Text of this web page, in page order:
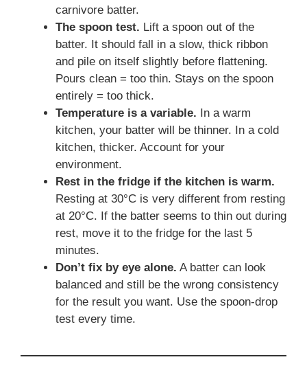
carnivore batter.
The spoon test. Lift a spoon out of the
batter. It should fall in a slow, thick ribbon
and pile on itself slightly before flattening.
Pours clean = too thin. Stays on the spoon
entirely = too thick.
Temperature is a variable. In a warm
kitchen, your batter will be thinner. In a cold
kitchen, thicker. Account for your
environment.
Rest in the fridge if the kitchen is warm.
Resting at 30°C is very different from resting
at 20°C. If the batter seems to thin out during
rest, move it to the fridge for the last 5
minutes.
Don’t fix by eye alone. A batter can look
balanced and still be the wrong consistency
for the result you want. Use the spoon-drop
test every time.